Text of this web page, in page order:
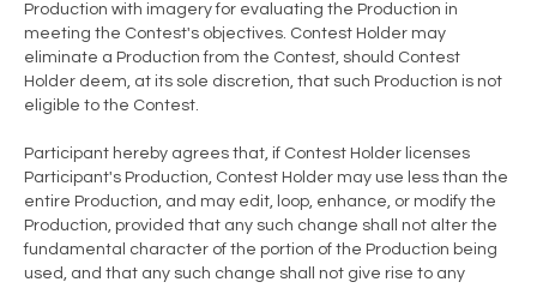
Production with imagery for evaluating the Production in
meeting the Contest's objectives. Contest Holder may
eliminate a Production from the Contest, should Contest
Holder deem, at its sole discretion, that such Production is not
eligible to the Contest.
Participant hereby agrees that, if Contest Holder licenses
Participant's Production, Contest Holder may use less than the
entire Production, and may edit, loop, enhance, or modify the
Production, provided that any such change shall not alter the
fundamental character of the portion of the Production being
used, and that any such change shall not give rise to any